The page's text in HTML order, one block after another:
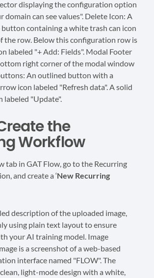
the
Workflow
tab in GAT Flow, go to the Recurring
and create a ‘New Recurring